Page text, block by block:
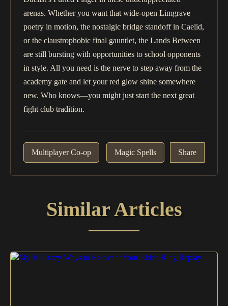
arenas. Whether you want that wide-open Limgrave
poetry in motion, the nostalgic bridge standoff in Caelid,
or the claustrophobic final gauntlet, the Lands Between
are still bursting with opportunities to school opponents
in style. All you need is the nerve to step away from the
academy gate and let your red glow shine somewhere
new. Who knows—you might just start the next great
fight club tradition.
Multiplayer Co-op Magic Spells Share
Similar Articles